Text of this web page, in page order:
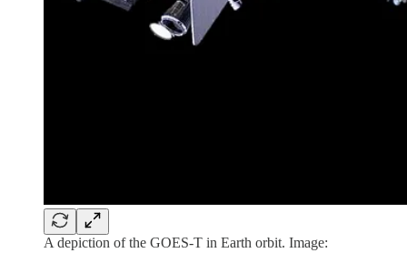
A depiction of the GOES-T in Earth orbit. Image: